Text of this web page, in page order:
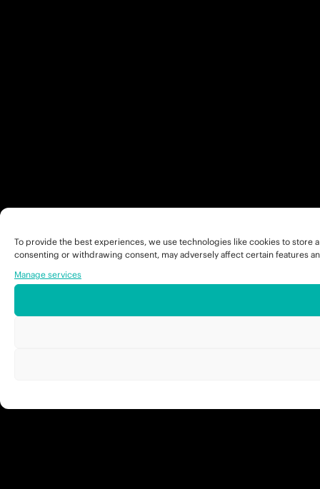
To provide the best experiences, we use technologies like cookies to
consenting or withdrawing consent, may adversely affect certain features
Manage services